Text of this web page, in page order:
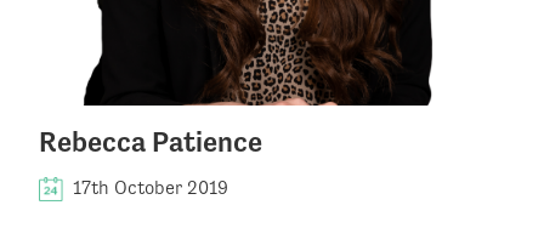
Rebecca Patience
17th October 2019